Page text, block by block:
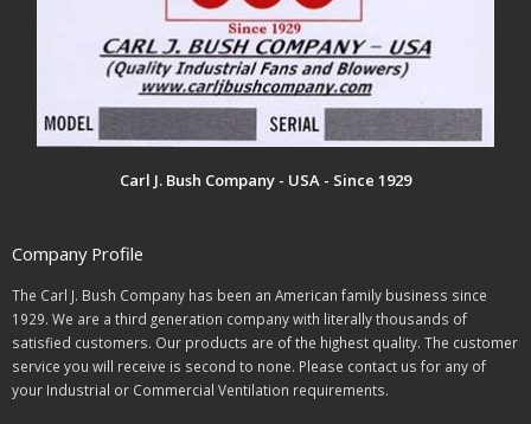
Carl J. Bush Company - USA - Since 1929
Company Profile
The Carl J. Bush Company has been an American family business since
1929. We are a third generation company with literally thousands of
satisfied customers. Our products are of the highest quality. The customer
service you will receive is second to none. Please contact us for any of
your Industrial or Commercial Ventilation requirements.